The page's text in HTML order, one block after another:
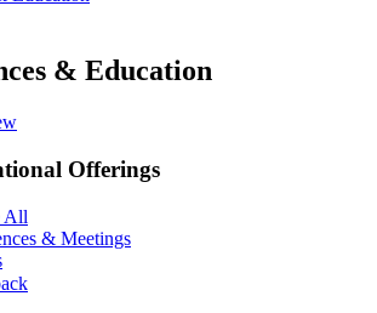
& Education
Offerings
All
& Meetings